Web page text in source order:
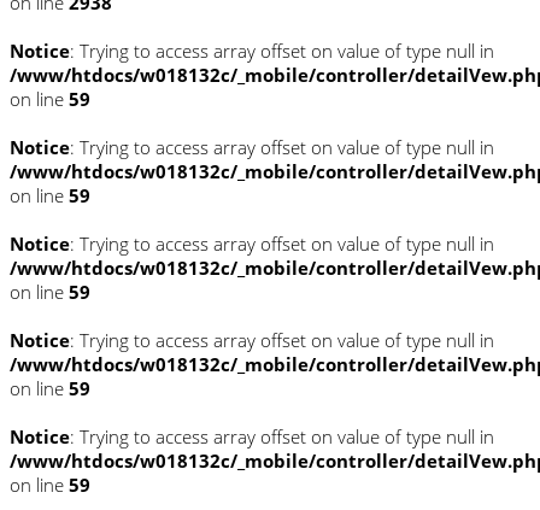
Notice: Trying to access array offset on value of type null in
/www/htdocs/w018132c/_mobile/controller/
on line 59
Notice: Trying to access array offset on value of type null in
/www/htdocs/w018132c/_mobile/controller/
on line 59
Notice: Trying to access array offset on value of type null in
/www/htdocs/w018132c/_mobile/controller/
on line 59
Notice: Trying to access array offset on value of type null in
/www/htdocs/w018132c/_mobile/controller/
on line 59
Notice: Trying to access array offset on value of type null in
/www/htdocs/w018132c/_mobile/controller/
on line 59